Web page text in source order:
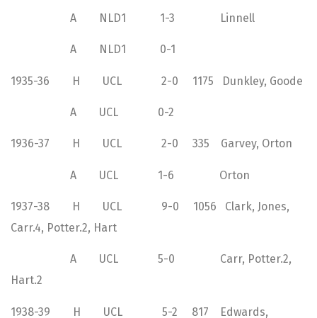
A NLD1 1-3 Linnell
A NLD1 0-1
1935-36 H UCL 2-0 1175 Dunkley, Goode
A UCL 0-2
1936-37 H UCL 2-0 335 Garvey, Orton
A UCL 1-6 Orton
1937-38 H UCL 9-0 1056 Clark, Jones,
Carr.4, Potter.2, Hart
A UCL 5-0 Carr, Potter.2,
Hart.2
1938-39 H UCL 5-2 817 Edwards,